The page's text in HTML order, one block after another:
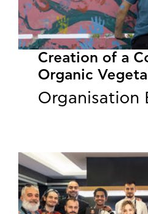
Creation of a
Organic
Organisation